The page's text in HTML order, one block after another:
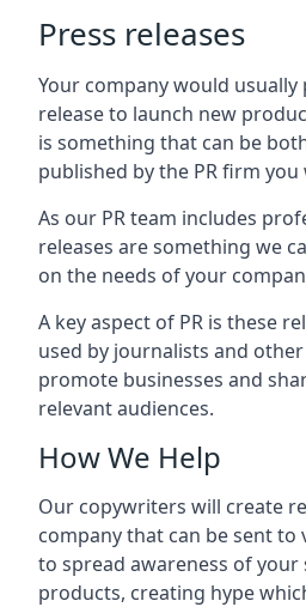
Press releases
Your company would usually
release to launch new
is something that can be
published by the PR firm
As our PR team includes
releases are something we
on the needs of your
A key aspect of PR is these
used by journalists and
promote businesses and
relevant audiences.
How We Help
Our copywriters will create
company that can be sent to
to spread awareness of your
products, creating hype